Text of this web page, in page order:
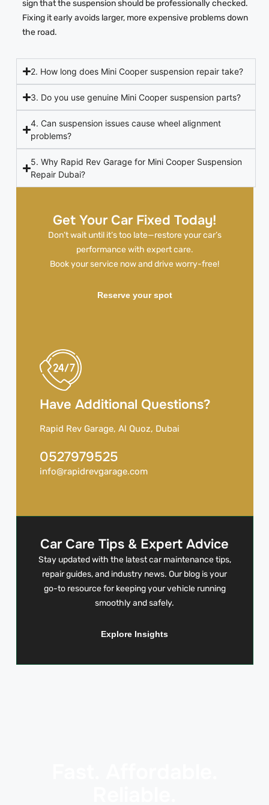
Get Your Car Fixed Today!
Don’t wait until it’s too late—restore your car’s
performance with expert care.
Book your service now and drive worry-free!
Reserve your spot
Have Additional Questions?
Rapid Rev Garage, Al Quoz, Dubai
0527979525
info@rapidrevgarage.com
Car Care Tips & Expert Advice
Stay updated with the latest car maintenance tips,
repair guides, and industry news. Our blog is your
go-to resource for keeping your vehicle running
smoothly and safely.
Explore Insights
sign that the suspension should be professionally checked.
Fixing it early avoids larger, more expensive problems down
the road.
2. How long does Mini Cooper suspension repair take?
3. Do you use genuine Mini Cooper suspension parts?
4. Can suspension issues cause wheel alignment
problems?
5. Why Rapid Rev Garage for Mini Cooper Suspension
Repair Dubai?